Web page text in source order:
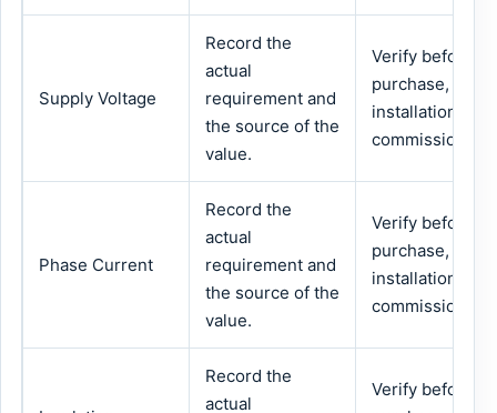
Supply Voltage
Record the
actual
requirement and
the source of the
value.
Verify before
purchase,
installation or
commissioning.
Phase Current
Record the
actual
requirement and
the source of the
value.
Verify before
purchase,
installation or
commissioning.
Record the
actual
Verify before